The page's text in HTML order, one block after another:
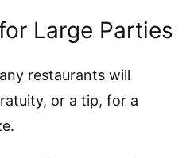
Large Parties
restaurants will
or a tip, for a